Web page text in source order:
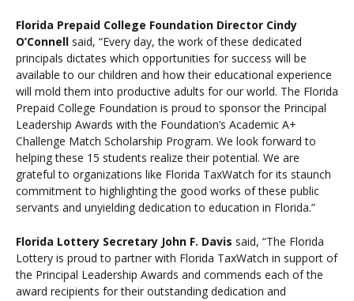
Florida Prepaid College Foundation Director Cindy
O’Connell said, “Every day, the work of these dedicated
principals dictates which opportunities for success will be
available to our children and how their educational experience
will mold them into productive adults for our world. The Florida
Prepaid College Foundation is proud to sponsor the Principal
Leadership Awards with the Foundation’s Academic A+
Challenge Match Scholarship Program. We look forward to
helping these 15 students realize their potential. We are
grateful to organizations like Florida TaxWatch for its staunch
commitment to highlighting the good works of these public
servants and unyielding dedication to education in Florida.”
Florida Lottery Secretary John F. Davis said, “The Florida
Lottery is proud to partner with Florida TaxWatch in support of
the Principal Leadership Awards and commends each of the
award recipients for their outstanding dedication and